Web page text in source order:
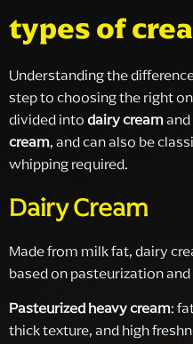
types of
Understanding the
step to choosing the right
divided intodairy creamand
cream, and can also be
whipping required.
Dairy Cream
Made from milk fat, dairy
based on pasteurization
Pasteurized heavy cream:
thick texture, and high